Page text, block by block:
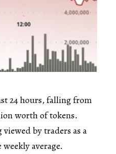
24 hours, falling from
worth of tokens.
by traders as a
average.